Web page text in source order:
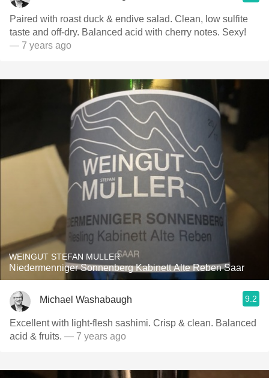
Paired with roast duck & endive salad. Clean, low sulfite
taste and off-dry. Balanced acid with cherry notes. Sexy!
— 7 years ago
WEINGUT STEFAN MULLER
Niedermenniger Sonnenberg Kabinett Alte Reben Saar
Michael Washabaugh 9.2
Excellent with light-flesh sashimi. Crisp & clean. Balanced
acid & fruits. — 7 years ago